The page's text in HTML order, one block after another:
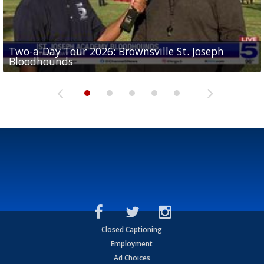
Two-a-Day Tour 2026: Brownsville St. Joseph
Bloodhounds
Two-a-Day Tour 2026: St. Joseph Academy
Bloodhounds
Two-a-Day Tour 2026: Sharyland Rattlers
Sit-down interview with UTRGV wide receiver
Tavian Cord
Two-a-Day Tour 2026: Raymondville Bearkats
Closed Captioning
Employment
Ad Choices